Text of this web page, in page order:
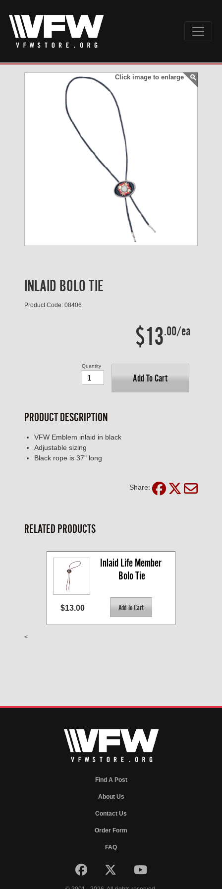
Click image to enlarge
INLAID BOLO TIE
Product Code: 08406
$13.00/ea
Add To Cart
Quantity
PRODUCT DESCRIPTION
VFW Emblem inlaid in black
Adjustable sizing
Black rope is 37" long
Share:
RELATED PRODUCTS
Inlaid Life Member
Bolo Tie
$13.00
<
Find A Post
About Us
Contact Us
Order Form
FAQ